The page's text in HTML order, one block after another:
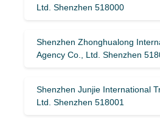
Ltd. Shenzhen 518000
Shenzhen Zhonghualong
Agency Co., Ltd. Shenzhen
Shenzhen Junjie International
Ltd. Shenzhen 518001